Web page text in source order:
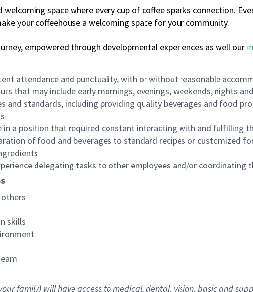
space where every cup of coffee sparks connection.
your coffeehouse a welcoming space for your community.
empowered through developmental experiences as well our
attendance and punctuality, with or without reasonable
that may include early mornings, evenings, weekends, nights
and standards, including providing quality beverages and food
in a position that required constant interacting with and fulfilling
of food and beverages to standard recipes or customized
delegating tasks to other employees and/or coordinating
skills
family) will have access to medical, dental, vision, basicand